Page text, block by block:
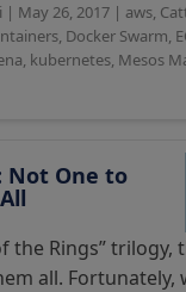
| May 26, 2017| aws,
, Docker Swarm,
, kubernetes, Mesos
Not One to
the Rings” trilogy,
all. Fortunately,